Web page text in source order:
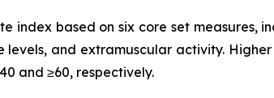
index based on six core set measures,
and extramuscular activity.
and ≥60, respectively.